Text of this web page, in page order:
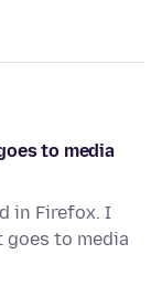
to media
in Firefox. I
to media